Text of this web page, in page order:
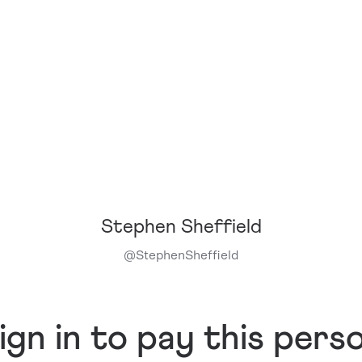
Stephen Sheffield
@StephenSheffield
in to pay this